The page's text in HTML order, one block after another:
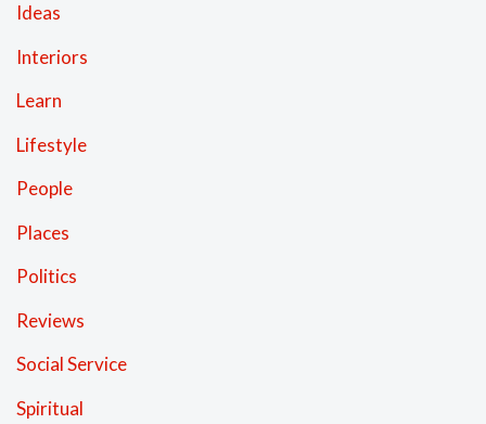
Ideas
Interiors
Learn
Lifestyle
People
Places
Politics
Reviews
Social Service
Spiritual